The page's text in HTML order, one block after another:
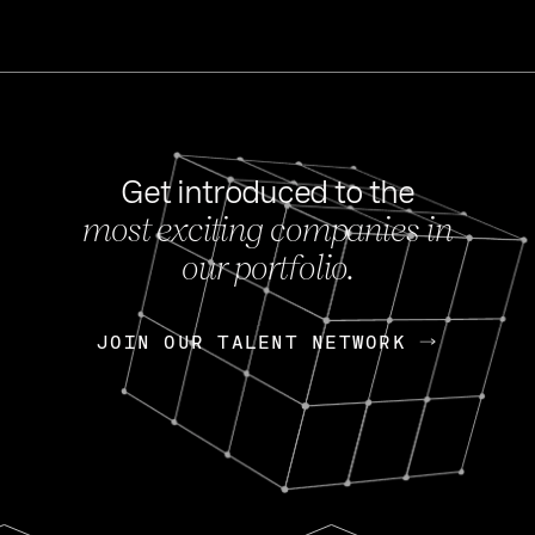
FEB 27,
OpenGov: A
Continuing Mission
Today, OpenGov
Enterprises for $1.8 billion
Nik Spirin (NVIDIA)
Get introduced to the
most exciting companies in
our portfolio.
JOIN OUR TALENT NETWORK
JOIN OUR TALENT NETWORK